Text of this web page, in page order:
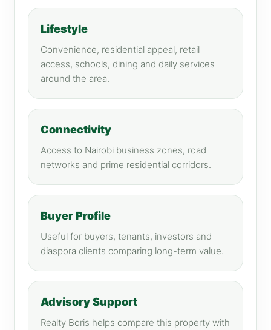
Lifestyle
Convenience, residential appeal, retail
access, schools, dining and daily services
around the area.
Connectivity
Access to Nairobi business zones, road
networks and prime residential corridors.
Buyer Profile
Useful for buyers, tenants, investors and
diaspora clients comparing long-term value.
Advisory Support
Realty Boris helps compare this property with